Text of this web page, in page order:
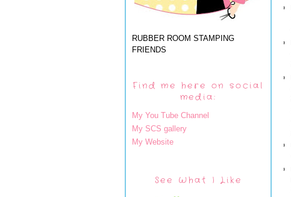
RUBBER ROOM STAMPING
FRIENDS
Find me here on social
media:
My You Tube Channel
My SCS gallery
My Website
See What I Like